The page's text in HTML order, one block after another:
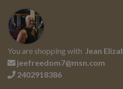
You are shopping with Jean
jeefreedom7@msn.com
2402918386